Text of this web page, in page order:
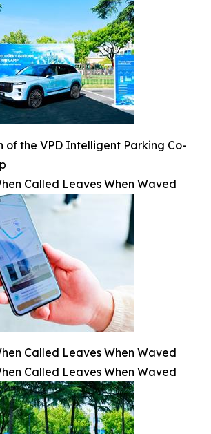
of the VPD Intelligent Parking Co-
Called Leaves When Waved
Called Leaves When Waved
Called Leaves When Waved